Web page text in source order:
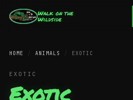
Walk on the
Wildside
HOME / ANIMALS / EXOTIC
EXOTIC
Exotic